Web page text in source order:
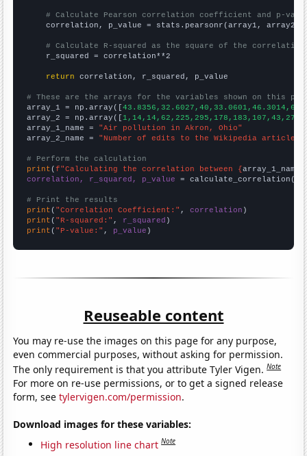
# Calculate Pearson correlation coefficient and p-
    correlation, p_value = stats.pearsonr(array1, array2)
# Calculate R-squared as the square of the
    r_squared = correlation**2
return correlation, r_squared, p_value
# These are the arrays for the variables shown on this
array_1 = np.array([
array_2 = np.array([
array_1_name = "Air pollution in Akron, Ohio"
array_2_name = "Number of edits to the Wikipedia article
# Perform the calculation
print (f"Calculating the correlation between {array_1_name
correlation, r_squared, p_value = calculate_correlation(
# Print the results
print ( "Correlation Coefficient:" , correlation
print ( "R-squared:" , r_squared
print ( "P-value:" , p_value )
Reuseable content
You may re-use the images on this page for any purpose,
even commercial purposes, without asking for permission.
The only requirement is that you attribute Tyler Vigen.Note
For more on re-use permissions, or to get a signed release
form, seetylervigen.com/permission.
Download images for these variables:
High resolution line chart Note